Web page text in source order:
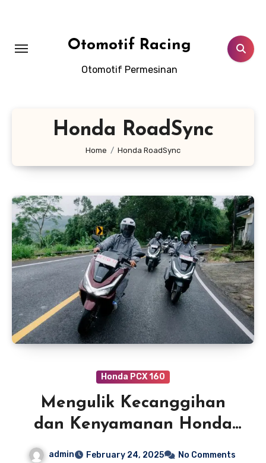
Otomotif Racing
Otomotif Permesinan
Honda RoadSync
Home Honda RoadSync
Honda PCX 160
Mengulik Kecanggihan
dan Kenyamanan Honda
PCX 160 RoadSync di Bali
admin February 24, 2025 No Comments